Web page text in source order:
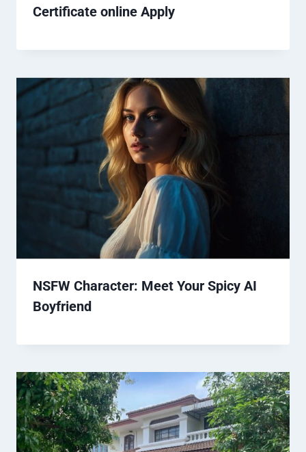
Certificate online Apply
NSFW Character: Meet Your Spicy AI
Boyfriend